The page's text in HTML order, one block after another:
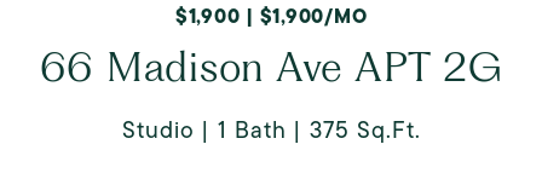
$1,900 | $1,900/MO
66 Madison Ave APT 2G
Studio 1 Bath 375 Sq.Ft.